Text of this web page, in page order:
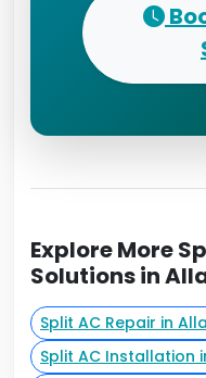
Explore More
Solutions in
Split AC Repair in
Split AC Installation